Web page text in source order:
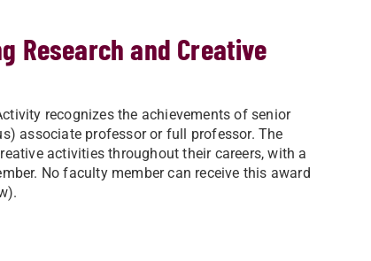
Research and Creative
recognizes the achievements of senior
associate professor or full professor. The
activities throughout their careers, with a
No faculty member can receive this award